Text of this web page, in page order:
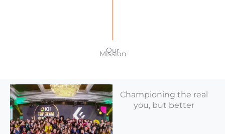
Our
Mission
Championing the real
you, but better